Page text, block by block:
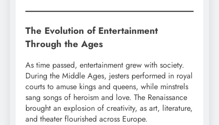
The Evolution of Entertainment
Through the Ages
As time passed, entertainment grew with society.
During the Middle Ages, jesters performed in royal
courts to amuse kings and queens, while minstrels
sang songs of heroism and love. The Renaissance
brought an explosion of creativity, as art, literature,
and theater flourished across Europe.